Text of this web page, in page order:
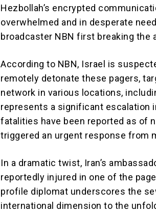
Hezbollah’s encrypted
overwhelmed and in desperate
broadcaster NBN first breaking the
According to NBN, Israel is
remotely detonate these pagers,
network in various locations,
represents a significant escalation
fatalities have been reported as of
triggered an urgent response from
In a dramatic twist, Iran’s
reportedly injured in one of the
profile diplomat underscores the
international dimension to the